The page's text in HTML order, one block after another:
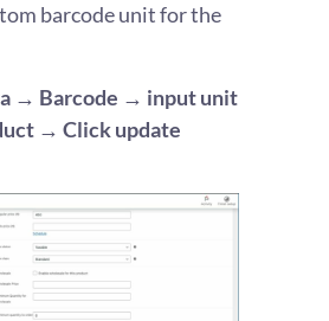
barcode unit for the
→ Barcode → input unit
→ Click update